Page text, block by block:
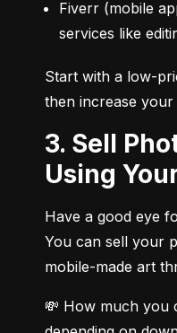
Fiverr (mobile
services like
Start with a low-
then increase your
3. Sell Photos or Art
Using
Have a good eye
You can sell your
mobile-made art
💸 How much you